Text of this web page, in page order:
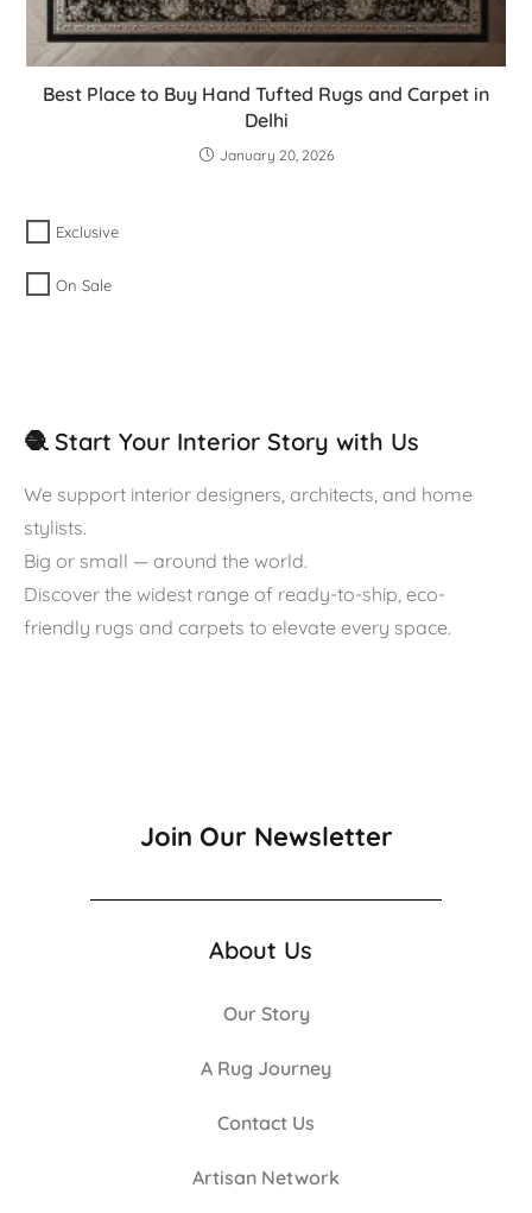
Best Place to Buy Hand Tufted Rugs and Carpet in
Delhi
January 20, 2026
Exclusive
On Sale
🧶 Start Your Interior Story with Us
We support interior designers, architects, and home
stylists.
Big or small — around the world.
Discover the widest range of ready-to-ship, eco-
friendly rugs and carpets to elevate every space.
Join Our Newsletter
About Us
Our Story
A Rug Journey
Contact Us
Artisan Network